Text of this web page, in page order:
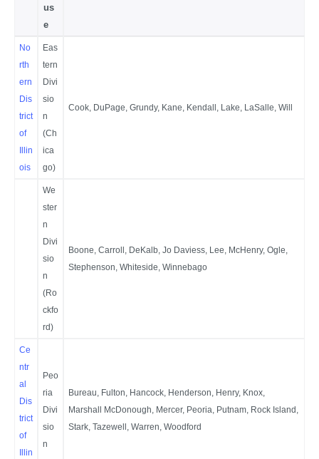
us
e
No
rth
ern
Dis
trict
of
Illin
ois
Eas
tern
Divi
sio
n
(Ch
ica
go)
Cook, DuPage, Grundy, Kane, Kendall, Lake, LaSalle, Will
We
ster
n
Divi
sio
n
(Ro
ckfo
rd)
Boone, Carroll, DeKalb, Jo Daviess, Lee, McHenry, Ogle,
Stephenson, Whiteside, Winnebago
Ce
ntr
al
Dis
trict
of
Illin
Peo
ria
Divi
sio
n
Bureau, Fulton, Hancock, Henderson, Henry, Knox,
Marshall McDonough, Mercer, Peoria, Putnam, Rock Island,
Stark, Tazewell, Warren, Woodford